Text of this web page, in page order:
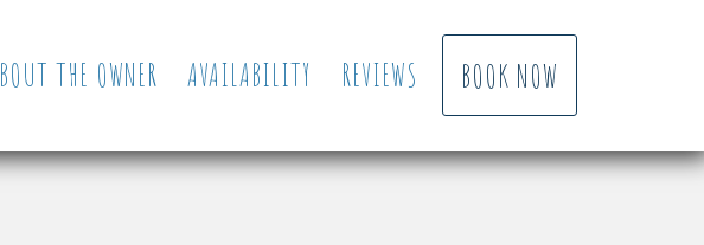
THE OWNER AVAILABILITY REVIEWS BOOK NOW